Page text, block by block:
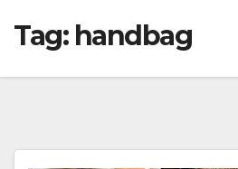
Tag: handbag